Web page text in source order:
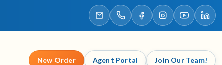
New Order Agent Portal Join Our Team!